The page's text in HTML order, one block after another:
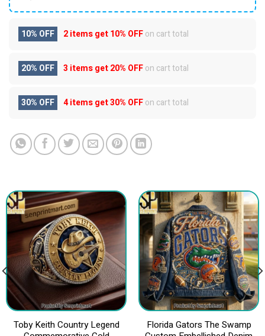
10% OFF 2 items get10% OFFon cart total
20% OFF 3 items get20% OFFon cart total
30% OFF 4 items get30% OFFon cart total
Toby Keith Country Legend
Florida Gators The Swamp